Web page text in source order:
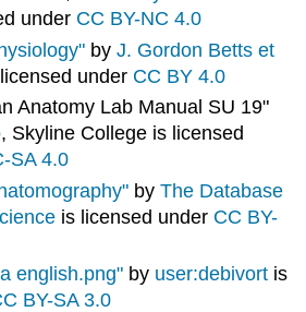
under CC BY-NC 4.0
byJ. Gordon Betts et
under CC BY 4.0
Anatomy Lab Manual SU 19"
, Skyline College is licensed
SA 4.0
byThe Database
is licensed under CC BY-
english.png" by user:debivort is
BY-SA 3.0